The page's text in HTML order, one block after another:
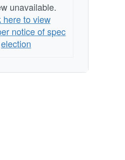
unavailable.
here to view
notice of spec
election